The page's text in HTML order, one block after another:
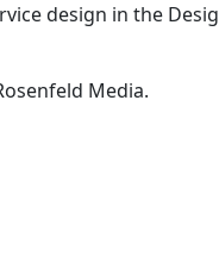
design in the
Media.